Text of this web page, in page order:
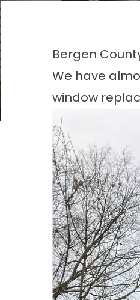
Bergen
We have
window